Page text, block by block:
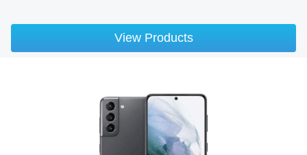
View Products